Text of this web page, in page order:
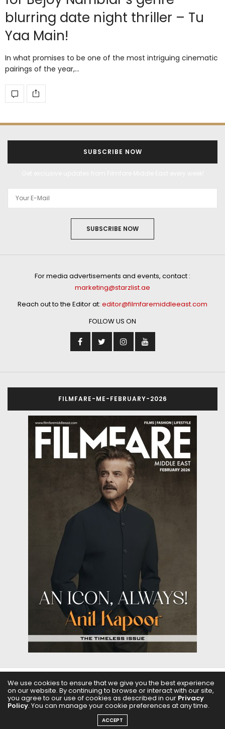
blurring date night thriller – Tu
Yaa Main!
In what promises to be one of the most intriguing cinematic
pairings of the year,…
SUBSCRIBE NOW
SUBSCRIBE NOW
For media advertisements and events, contact :
marketing@starzlist.ae
Reach out to the Editor at: editor@filmfaremiddleeast.com
FOLLOW US ON
FILMFARE-ME-FEBRUARY-2026
ABOUT US FILMS FASHION & BEAUTY FEATURES
REGIONAL CINEMA EDITOR’S CHOICE PODCASTS
We use cookies to ensure that we give you the best experience
on our website. By continuing to browse or interact with our site,
you agree to our use of cookies as described in our Privacy
Policy. You can manage your cookie preferences at any time.
ACCEPT